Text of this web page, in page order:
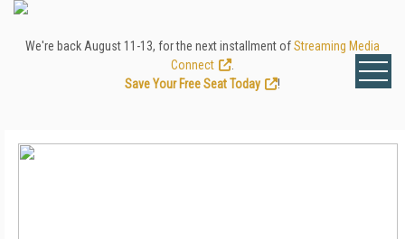
We're back August 11-13, for the next installment ofStreaming Media
Connect
Save Your Free Seat Today
!